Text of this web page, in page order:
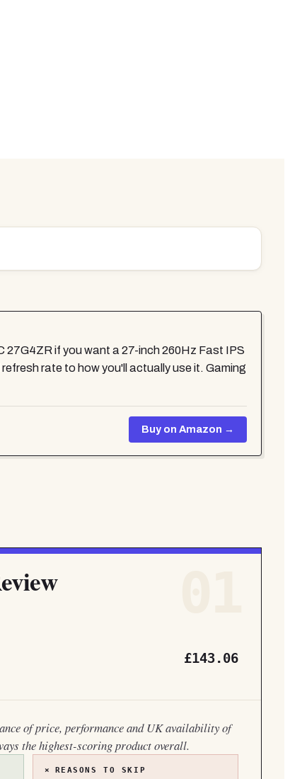
27G4ZR if you want a 27-inch 260Hz Fast IPS
rate to how you'll actually use it. Gaming
Buy on Amazon →
£143.06
of price, performance and UK availability of
the highest-scoring product overall.
× REASONS TO SKIP